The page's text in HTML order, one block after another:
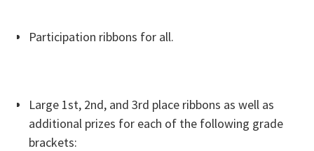
Participation ribbons for all.
Large 1st, 2nd, and 3rd place ribbons as well as
additional prizes for each of the following grade
brackets: